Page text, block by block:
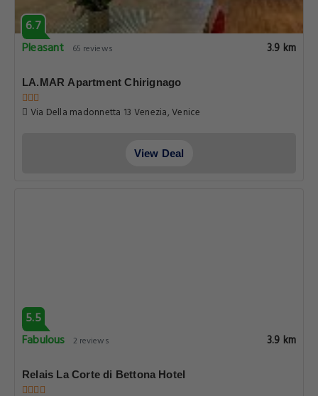
6.7
Pleasant
65 reviews 3.9 km
LA.MAR Apartment Chirignago
Via Della madonnetta 13 Venezia, Venice
View Deal
5.5
Fabulous 2 reviews 3.9 km
Relais La Corte di Bettona Hotel